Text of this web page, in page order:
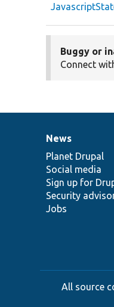
Buggy or
Connect
News
items
News
Planet Drupal
Social media
Sign up for
Security
Jobs
Our
community
Documentation
Drupal
code
base
Governance
of
community
All source